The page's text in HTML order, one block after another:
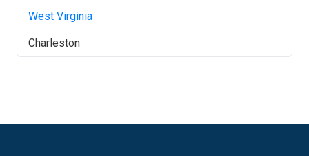
West Virginia
Charleston